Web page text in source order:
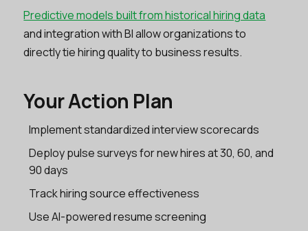
Predictive models built from historical hiring data
and integration with BI allow organizations to
directly tie hiring quality to business results.
Your Action Plan
Implement standardized interview scorecards
Deploy pulse surveys for new hires at 30, 60, and
90 days
Track hiring source effectiveness
Use AI-powered resume screening